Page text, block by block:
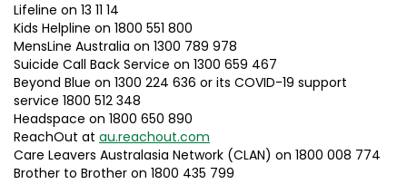
Lifeline on 13 11 14
Kids Helpline on 1800 551 800
MensLine Australia on 1300 789 978
Suicide Call Back Service on 1300 659 467
Beyond Blue on 1300 224 636 or its COVID-19 support
service 1800 512 348
Headspace on 1800 650 890
ReachOut at au.reachout.com
Care Leavers Australasia Network (CLAN) on 1800 008 774
Brother to Brother on 1800 435 799